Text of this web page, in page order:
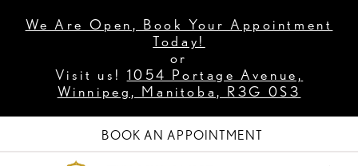
We Are Open, Book Your Appointment
Today!
or
Visit us! 1054 Portage Avenue,
Winnipeg, Manitoba, R3G 0S3
BOOK AN APPOINTMENT